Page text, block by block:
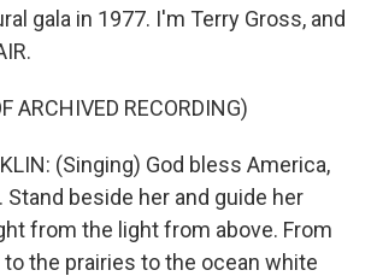
gala in 1977. I'm Terry Gross, and
ARCHIVED RECORDING)
(Singing) God bless America,
Stand beside her and guide her
from the light from above. From
the prairies to the ocean white